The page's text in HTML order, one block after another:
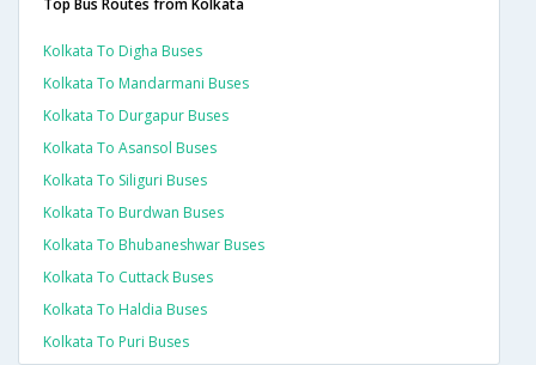
Top Bus Routes from Kolkata
Kolkata To Digha Buses
Kolkata To Mandarmani Buses
Kolkata To Durgapur Buses
Kolkata To Asansol Buses
Kolkata To Siliguri Buses
Kolkata To Burdwan Buses
Kolkata To Bhubaneshwar Buses
Kolkata To Cuttack Buses
Kolkata To Haldia Buses
Kolkata To Puri Buses